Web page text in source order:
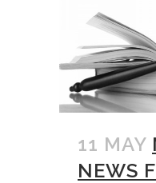
11 MAY
NEWS